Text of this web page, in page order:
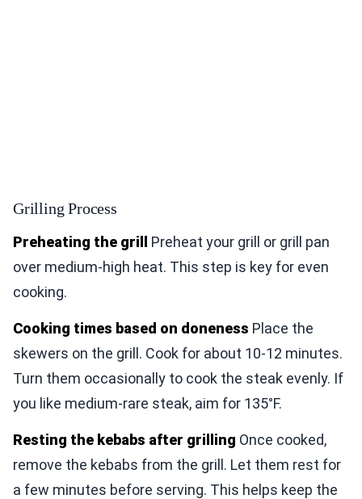
Grilling Process
Preheating the grill Preheat your grill or grill pan
over medium-high heat. This step is key for even
cooking.
Cooking times based on doneness Place the
skewers on the grill. Cook for about 10-12 minutes.
Turn them occasionally to cook the steak evenly. If
you like medium-rare steak, aim for 135°F.
Resting the kebabs after grilling Once cooked,
remove the kebabs from the grill. Let them rest for
a few minutes before serving. This helps keep the